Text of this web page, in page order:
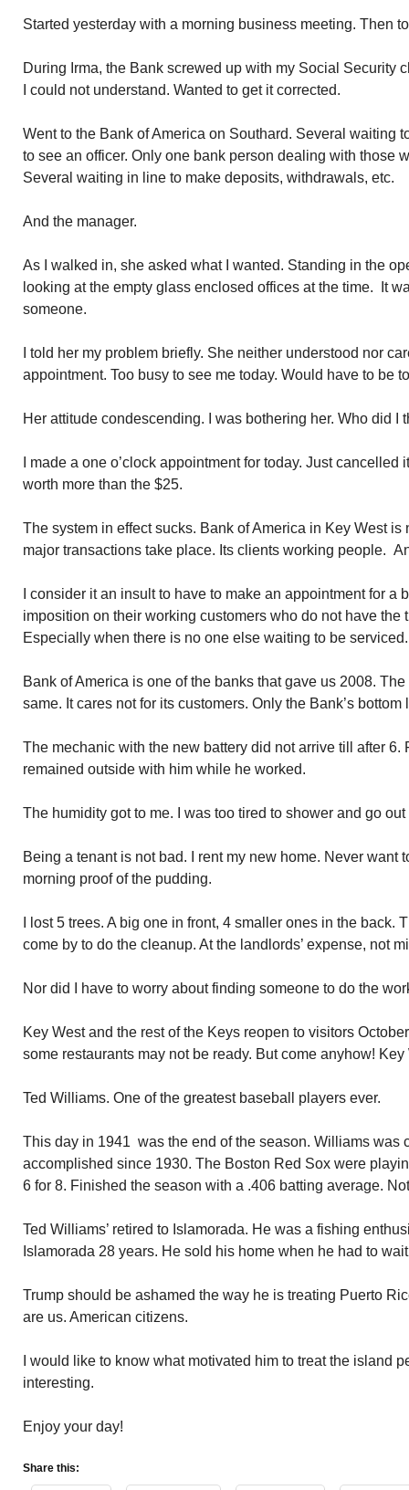
Started yesterday with a morning business meeting. Then
During Irma, the Bank screwed up with my Social Security
I could not understand. Wanted to get it corrected.
Went to the Bank of America on Southard. Several waiting
to see an officer. Only one bank person dealing with those
Several waiting in line to make deposits, withdrawals, etc.
And the manager.
As I walked in, she asked what I wanted. Standing in the
looking at the empty glass enclosed offices at the time. It
someone.
I told her my problem briefly. She neither understood nor
appointment. Too busy to see me today. Would have to be
Her attitude condescending. I was bothering her. Who did I
I made a one o’clock appointment for today. Just
worth more than the $25.
The system in effect sucks. Bank of America in Key West
major transactions take place. Its clients working people.
I consider it an insult to have to make an appointment for a
imposition on their working customers who do not have the
Especially when there is no one else waiting to be serviced.
Bank of America is one of the banks that gave us 2008.
same. It cares not for its customers. Only the Bank’s bottom
The mechanic with the new battery did not arrive till after 6.
remained outside with him while he worked.
The humidity got to me. I was too tired to shower and go
Being a tenant is not bad. I rent my new home. Never want
morning proof of the pudding.
I lost 5 trees. A big one in front, 4 smaller ones in the back.
come by to do the cleanup. At the landlords’ expense, not
Nor did I have to worry about finding someone to do the
Key West and the rest of the Keys reopen to visitors
some restaurants may not be ready. But come anyhow!
Ted Williams. One of the greatest baseball players ever.
This day in 1941 was the end of the season. Williams was
accomplished since 1930. The Boston Red Sox were
6 for 8. Finished the season with a .406 batting average.
Ted Williams’ retired to Islamorada. He was a fishing
Islamorada 28 years. He sold his home when he had to
Trump should be ashamed the way he is treating Puerto
are us. American citizens.
I would like to know what motivated him to treat the island
interesting.
Enjoy your day!
Share this: